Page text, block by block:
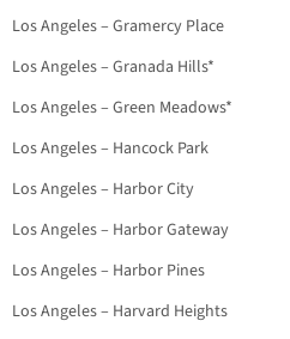
Los Angeles – Gramercy Place
Los Angeles – Granada Hills*
Los Angeles – Green Meadows*
Los Angeles – Hancock Park
Los Angeles – Harbor City
Los Angeles – Harbor Gateway
Los Angeles – Harbor Pines
Los Angeles – Harvard Heights